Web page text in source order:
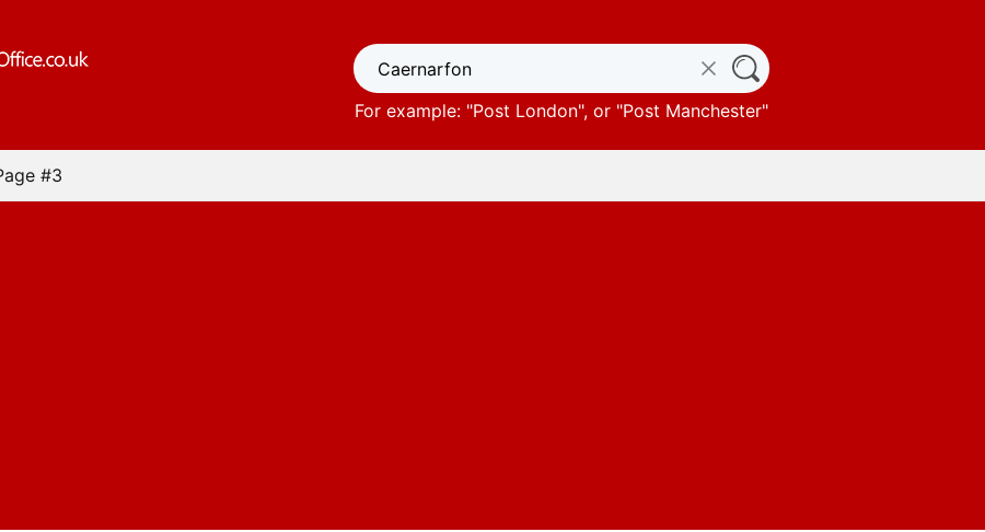
For example: "Post London", or "Post Manchester"
#3